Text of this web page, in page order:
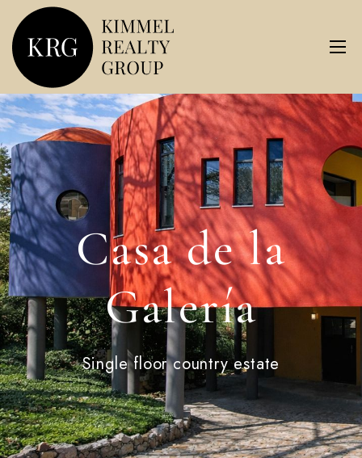
Casa de la
Galería
Single floor country estate